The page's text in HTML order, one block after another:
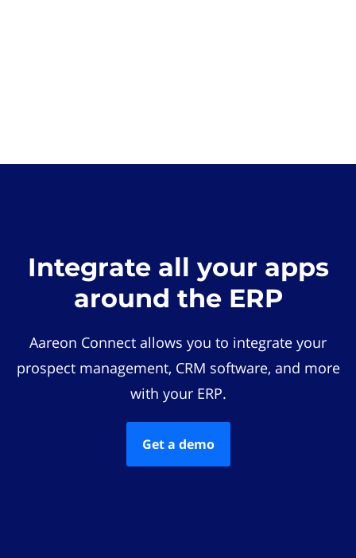
Integrate all your apps
around the ERP
Aareon Connect allows you to integrate your
prospect management, CRM software, and more
with your ERP.
Get a demo